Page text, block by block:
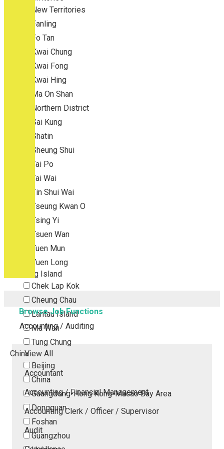
New Territories
Fanling
Fo Tan
Kwai Chung
Kwai Fong
Kwai Hing
Ma On Shan
Northern District
Sai Kung
Shatin
Sheung Shui
Tai Po
Tai Wai
Tin Shui Wai
Tseung Kwan O
Tsing Yi
Tsuen Wan
Tuen Mun
Yuen Long
Outlying Island
Chek Lap Kok
Cheung Chau
Lantau Island
Ma Wan
Tung Chung
China
Beijing
China
Guangdong-Hong Kong-Macao Bay Area
Dongguan
Foshan
Guangzhou
Browse Job Functions
Accounting / Auditing
View All
Accountant
Accounting / Financial Management
Accounting Clerk / Officer / Supervisor
Audit